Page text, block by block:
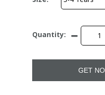
Quantity:
GET